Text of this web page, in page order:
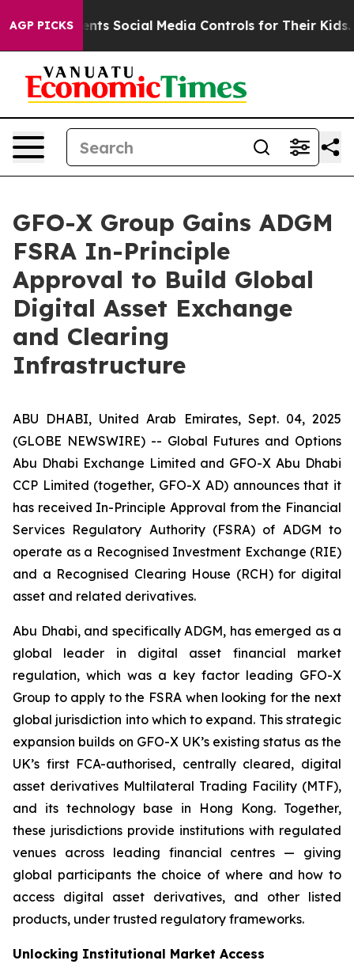
AGP PICKS
Parents Social Media Controls for Their Kids.
GFO-X Group Gains ADGM
FSRA In-Principle
Approval to Build Global
Digital Asset Exchange
and Clearing
Infrastructure
ABU DHABI, United Arab Emirates, Sept. 04, 2025
(GLOBE NEWSWIRE) -- Global Futures and Options
Abu Dhabi Exchange Limited and GFO-X Abu Dhabi
CCP Limited (together, GFO-X AD) announces that it
has received In-Principle Approval from the Financial
Services Regulatory Authority (FSRA) of ADGM to
operate as a Recognised Investment Exchange (RIE)
and a Recognised Clearing House (RCH) for digital
asset and related derivatives.
Abu Dhabi, and specifically ADGM, has emerged as a
global leader in digital asset financial market
regulation, which was a key factor leading GFO-X
Group to apply to the FSRA when looking for the next
global jurisdiction into which to expand. This strategic
expansion builds on GFO-X UK’s existing status as the
UK’s first FCA-authorised, centrally cleared, digital
asset derivatives Multilateral Trading Facility (MTF),
and its technology base in Hong Kong. Together,
these jurisdictions provide institutions with regulated
venues across leading financial centres — giving
global participants the choice of where and how to
access digital asset derivatives, and other listed
products, under trusted regulatory frameworks.
Unlocking Institutional Market Access